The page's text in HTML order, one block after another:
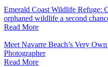
Emerald Coast Wildlife Refuge:
orphaned wildlife a second
Read More
Meet Navarre Beach’s Very
Photographer
Read More